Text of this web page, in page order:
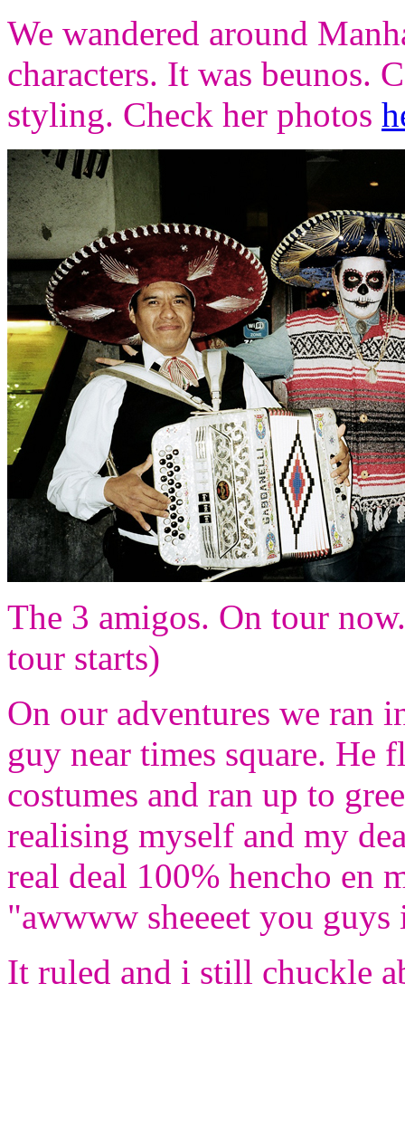
We wandered around
characters. It was beunos.
styling. Check her photos
The 3 amigos. On tour
tour starts)
On our adventures we ran
guy near times square. He
costumes and ran up to
realising myself and my
real deal 100% hencho en
"awwww sheeeet you
It ruled and i still chuckle